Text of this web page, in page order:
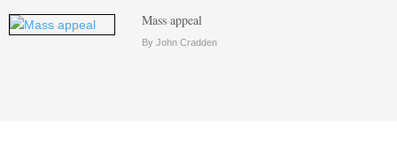
Mass appeal
By John Cradden